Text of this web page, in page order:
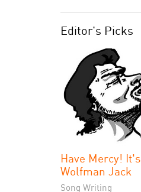
Editor's Picks
Have Mercy! It's
Wolfman Jack
Song Writing